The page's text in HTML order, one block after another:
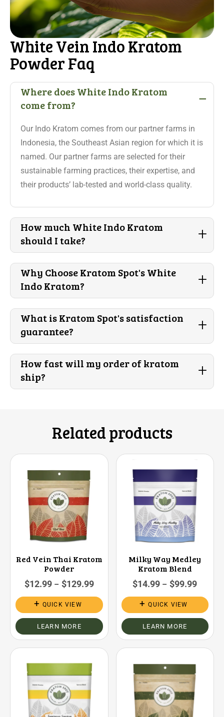
White Vein Indo Kratom
Powder Faq
Where does White Indo Kratom
come from?
-
Our Indo Kratom comes from our partner farms in
Indonesia, the Southeast Asian region for which it is
named. Our partner farms are selected for their
sustainable farming practices, their expertise, and
their products’ lab-tested and world-class quality.
How much White Indo Kratom
should I take?
+
Why Choose Kratom Spot's White
Indo Kratom?
+
What is Kratom Spot's satisfaction
guarantee?
+
How fast will my order of kratom
ship?
+
Related products
Red Vein Thai Kratom
Powder
$12.99 – $129.99
QUICK VIEW
LEARN MORE
Milky Way Medley
Kratom Blend
$14.99 – $99.99
QUICK VIEW
LEARN MORE